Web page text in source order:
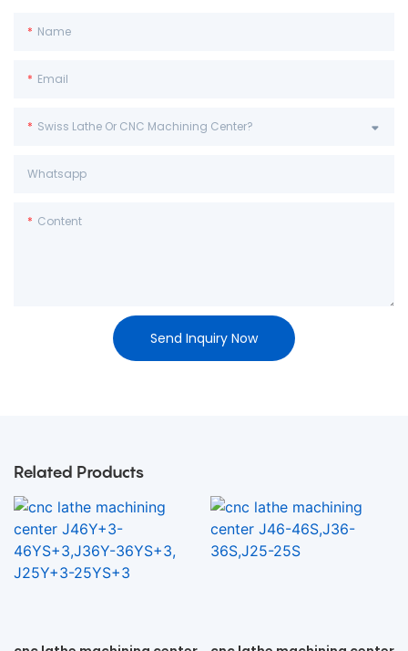
Name
Email
Swiss Lathe Or CNC Machining Center?
Whatsapp
Content
Send Inquiry Now
Related Products